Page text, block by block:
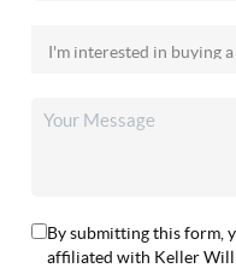
By submitting this form,
affiliated with Keller